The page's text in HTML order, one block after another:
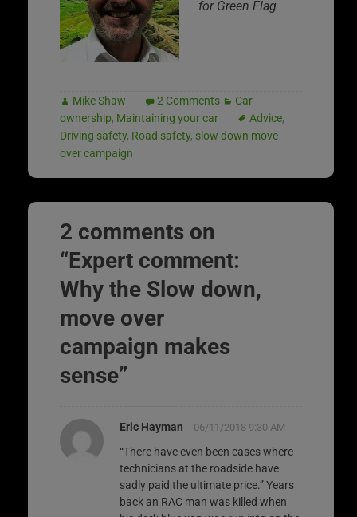
for Green Flag
Mike Shaw 2 Comments
Car
ownership, Maintaining your car Advice,
Driving safety, Road safety, slow down move
over campaign
2 comments on
“Expert comment:
Why the Slow down,
move over
campaign makes
sense”
Eric Hayman 06/11/2018 9:30 AM
“There have even been cases where
technicians at the roadside have
sadly paid the ultimate price.” Years
back an RAC man was killed when